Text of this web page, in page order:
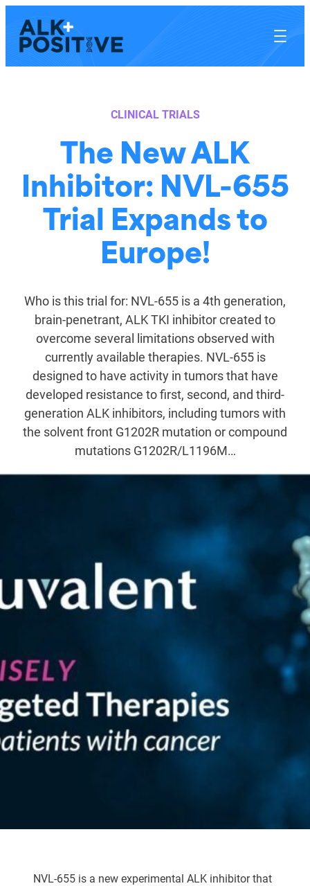
content
CLINICAL TRIALS
The New ALK
Inhibitor: NVL-655
Trial Expands to
Europe!
Who is this trial for: NVL-655 is a 4th generation,
brain-penetrant, ALK TKI inhibitor created to
overcome several limitations observed with
currently available therapies. NVL-655 is
designed to have activity in tumors that have
developed resistance to first, second, and third-
generation ALK inhibitors, including tumors with
the solvent front G1202R mutation or compound
mutations G1202R/L1196M…
NVL-655 is a new experimental ALK inhibitor that